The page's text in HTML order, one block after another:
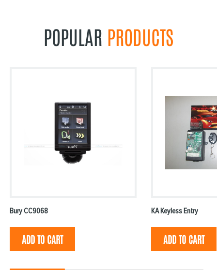
POPULAR PRODUCTS
Bury CC9068 KA Keyless Entry